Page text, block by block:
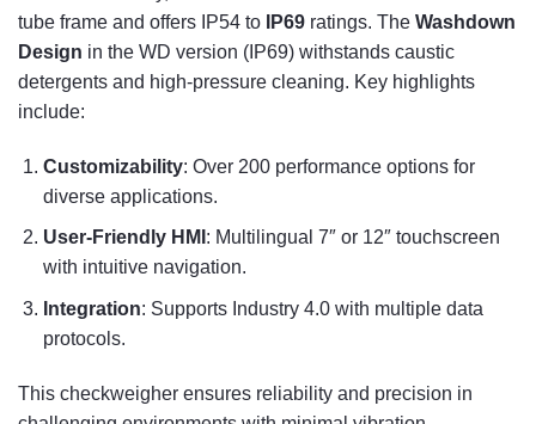
tube frame and offers IP54 to
IP69 ratings. The Washdown
Design in the WD version (IP69) withstands caustic
detergents and high-pressure cleaning. Key highlights
include:
Customizability: Over 200 performance options for
diverse applications.
User-Friendly HMI : Multilingual 7″ or 12″ touchscreen
with intuitive navigation.
Integration: Supports Industry 4.0 with multiple data
protocols.
This checkweigher ensures reliability and precision in